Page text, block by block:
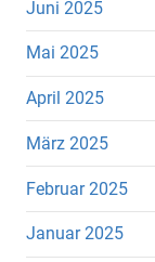
Juni 2025
Mai 2025
April 2025
März 2025
Februar 2025
Januar 2025